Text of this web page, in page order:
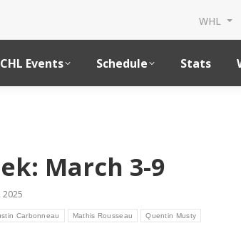
WHL
CHL Events Schedule Stats
March 3-9
Carbonneau Mathis Rousseau Quentin Musty